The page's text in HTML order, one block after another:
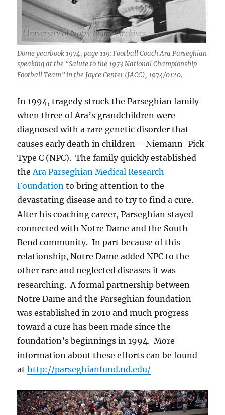
Dome yearbook 1974, page 119: Football Coach Ara Parseghian
speaking at the “Salute to the 1973 National Championship
Football Team” in the Joyce Center (JACC), 1974/0120.
In 1994, tragedy struck the Parseghian family
when three of Ara’s grandchildren were
diagnosed with a rare genetic disorder that
causes early death in children – Niemann-Pick
Type C (NPC). The family quickly established
the Ara Parseghian Medical Research
Foundation to bring attention to the
devastating disease and to try to find a cure.
After his coaching career, Parseghian stayed
connected with Notre Dame and the South
Bend community. In part because of this
relationship, Notre Dame added NPC to the
other rare and neglected diseases it was
researching. A formal partnership between
Notre Dame and the Parseghian foundation
was established in 2010 and much progress
toward a cure has been made since the
foundation’s beginnings in 1994. More
information about these efforts can be found
athttp://parseghianfund.nd.edu/